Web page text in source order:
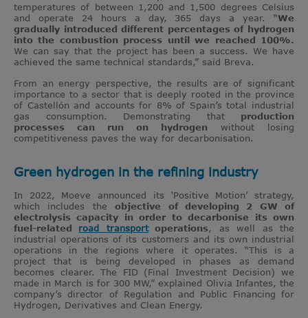
temperatures of between 1,200 and 1,500 degrees Celsius
and operate 24 hours a day, 365 days a year. “We
gradually introduced different percentages of hydrogen
into the combustion process until we reached 100%.
We can say that the project has been a success. We have
achieved the same technical standards,” said Breva.
From an energy perspective, the results are of significant
importance to a sector that is deeply rooted in the province
of Castellón and accounts for 8% of Spain’s total industrial
gas consumption. Demonstrating that production
processes can run on hydrogen without losing
competitiveness paves the way for decarbonisation.
Green hydrogen in the refining industry
In 2022, Moeve announced its ‘Positive Motion’ strategy,
which includes theobjective of developing 2 GW of
electrolysis capacity in order to decarbonise its own
fuel-related road transportoperations, as well as the
industrial operations of its customers and its own industrial
operations in the regions where it operates. “This is a
project that is being developed in phases as demand
becomes clearer. The FID (Final Investment Decision) we
made in March is for 300 MW,” explained Olivia Infantes, the
company’s director of Regulation and Public Financing for
Hydrogen, Derivatives and Clean Energy.